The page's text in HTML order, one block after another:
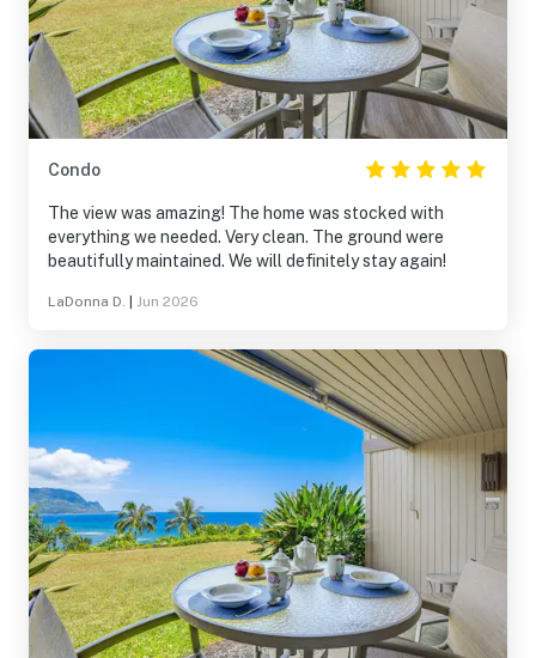
Condo
The view was amazing! The home was stocked with
everything we needed. Very clean. The ground were
beautifully maintained. We will definitely stay again!
LaDonna D. Jun 2026